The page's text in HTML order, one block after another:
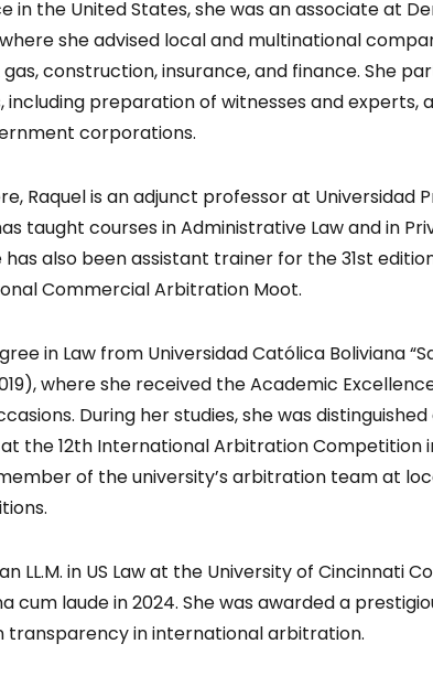
in the United States, she was an associate at
she advised local and multinational
construction, insurance, and finance. She
preparation of witnesses and experts,
corporations.
Raquel is an adjunct professor at Universidad
taught courses in Administrative Law and in
has also been assistant trainer for the 31st
Commercial Arbitration Moot.
in Law from Universidad Católica Boliviana
where she received the Academic
During her studies, she was distinguished
the 12th International Arbitration Competition
of the university’s arbitration team at
LL.M. in US Law at the University of Cincinnati
cum laude in 2024. She was awarded a
transparency in international arbitration.